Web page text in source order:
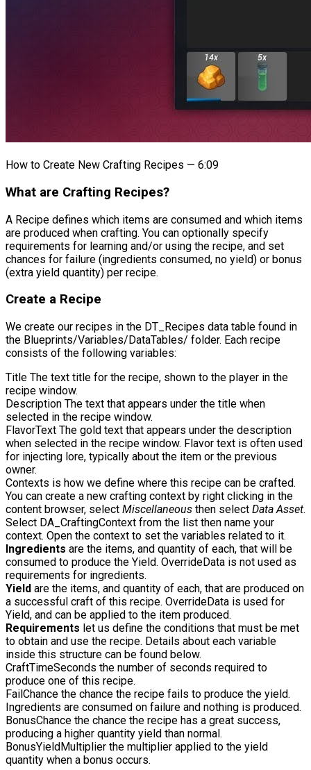
How to Create New Crafting Recipes — 6:09
What are Crafting Recipes?
A Recipe defines which items are consumed and which items
are produced when crafting. You can optionally specify
requirements for learning and/or using the recipe, and set
chances for failure (ingredients consumed, no yield) or bonus
(extra yield quantity) per recipe.
Create a Recipe
We create our recipes in the DT_Recipes data table found in
the Blueprints/Variables/DataTables/ folder. Each recipe
consists of the following variables:
Title The text title for the recipe, shown to the player in the
recipe window.
Description The text that appears under the title when
selected in the recipe window.
FlavorText The gold text that appears under the description
when selected in the recipe window. Flavor text is often used
for injecting lore, typically about the item or the previous
owner.
Contexts is how we define where this recipe can be crafted.
You can create a new crafting context by right clicking in the
content browser, select Miscellaneous then select Data Asset.
Select DA_CraftingContext from the list then name your
context. Open the context to set the variables related to it.
Ingredients are the items, and quantity of each, that will be
consumed to produce the Yield. OverrideData is not used as
requirements for ingredients.
Yield are the items, and quantity of each, that are produced on
a successful craft of this recipe. OverrideData is used for
Yield, and can be applied to the item produced.
Requirements let us define the conditions that must be met
to obtain and use the recipe. Details about each variable
inside this structure can be found below.
CraftTimeSeconds the number of seconds required to
produce one of this recipe.
FailChance the chance the recipe fails to produce the yield.
Ingredients are consumed on failure and nothing is produced.
BonusChance the chance the recipe has a great success,
producing a higher quantity yield than normal.
BonusYieldMultiplier the multiplier applied to the yield
quantity when a bonus occurs.